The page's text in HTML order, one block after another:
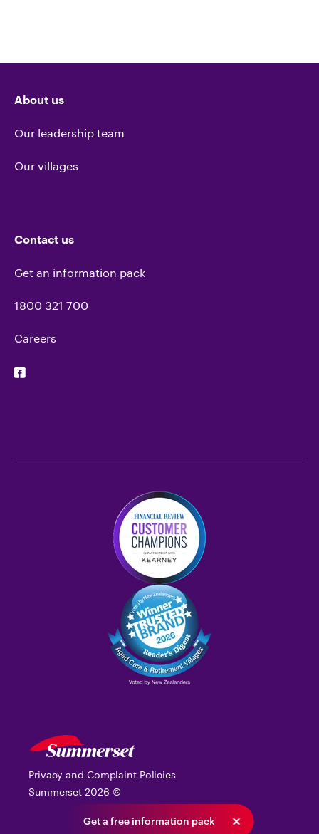
Get a free information pack
About us
Our leadership team
Our villages
Contact us
Get an information pack
1800 321 700
Careers
Privacy and Complaint Policies
Summerset2026 ©